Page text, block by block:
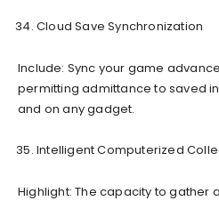
Cloud Save Synchronization
Include: Sync your game
permitting admittance to saved
and on any gadget.
Intelligent Computerized
Highlight: The capacity to gather